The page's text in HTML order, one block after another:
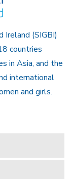
Ireland (SIGBI)
countries
in Asia, and the
international
and girls.